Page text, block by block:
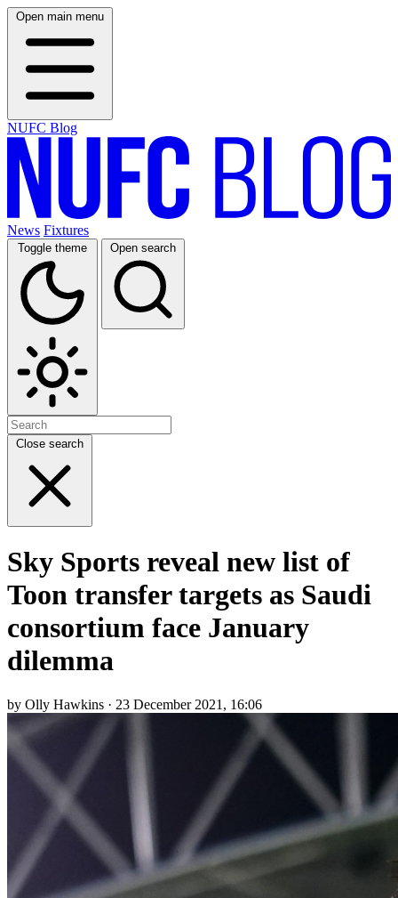
Open main menu
NUFC Blog
News Fixtures
Toggle theme Open search
Close search
Sky Sports reveal new list of
Toon transfer targets as Saudi
consortium face January
dilemma
by Olly Hawkins · 23 December 2021, 16:06